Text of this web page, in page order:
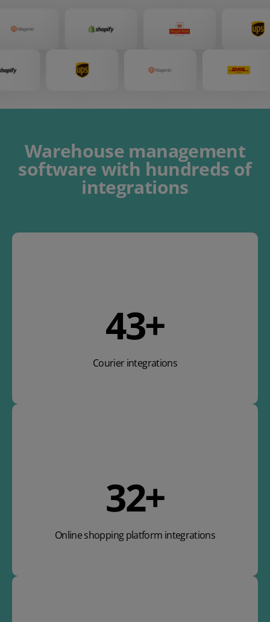
Warehouse management
softwarewith hundreds of
integrations
63+
Courier integrations
47+
Online shopping platform integrations